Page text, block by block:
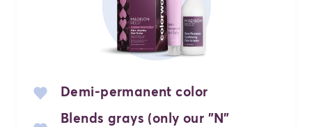
Demi-permanent color
Blends grays (only our "N"